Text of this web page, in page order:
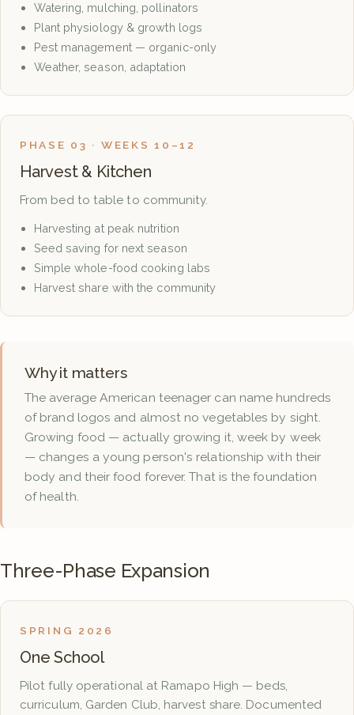
Watering, mulching, pollinators
Plant physiology & growth logs
Pest management — organic-only
Weather, season, adaptation
PHASE 03 · WEEKS 10–12
Harvest & Kitchen
From bed to table to community.
Harvesting at peak nutrition
Seed saving for next season
Simple whole-food cooking labs
Harvest share with the community
Why it matters
The average American teenager can name hundreds
of brand logos and almost no vegetables by sight.
Growing food — actually growing it, week by week
— changes a young person's relationship with their
body and their food forever. That is the foundation
of health.
Three-Phase Expansion
SPRING 2026
One School
Pilot fully operational at Ramapo High — beds,
curriculum, Garden Club, harvest share. Documented